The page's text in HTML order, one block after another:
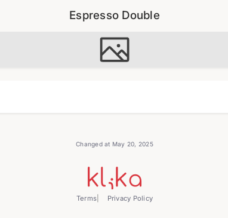
Espresso Double
Changed at May 20, 2025
Terms Privacy Policy